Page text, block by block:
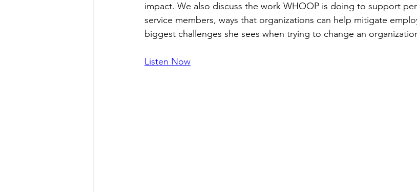
impact. We also discuss the work WHOOP is doing to support
service members, ways that organizations can help mitigate
biggest challenges she sees when trying to change an
Listen Now